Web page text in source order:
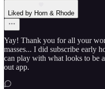
Liked by Horn & Rhode
Yay! Thank you for all your
masses... I did subscribe early
can play with what looks to be
out app.